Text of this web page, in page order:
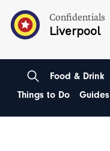
Confidentials
Liverpool
Food & Drink
Things to Do
Guides